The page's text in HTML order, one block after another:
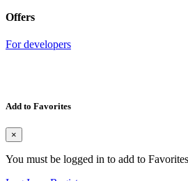
Offers
For developers
Add to Favorites
×
You must be logged in to add to Favorites